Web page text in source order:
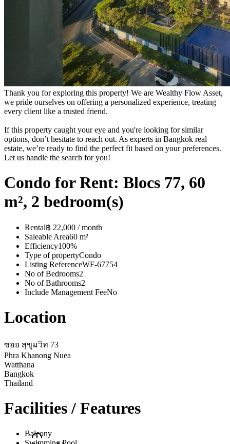
Thank you for exploring this property! We are Wealthy Flow Asset,
we pride ourselves on offering a personalized experience, treating
every client like a trusted friend.
If this property caught your eye and you're looking for similar
options, don’t hesitate to reach out. As experts in Bangkok real
estate, we’re ready to find the perfect fit based on your preferences.
Let us handle the search for you!
Condo for Rent: Blocs 77, 60
m², 2 bedroom(s)
Rental฿ 22,000 / month
Saleable Area60 m²
Efficiency100%
Type of propertyCondo
Listing ReferenceWF-67754
No of Bedrooms2
No of Bathrooms2
Include Management FeeNo
Location
ซอย สุขุมวิท 73
Phra Khanong Nuea
Watthana
Bangkok
Thailand
Facilities / Features
Balcony